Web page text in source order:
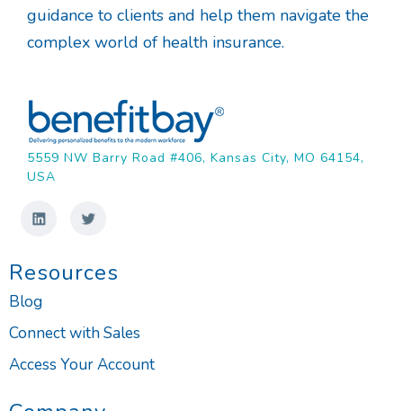
guidance to clients and help them navigate the
complex world of health insurance.
5559 NW Barry Road #406, Kansas City, MO 64154,
USA
Resources
Blog
Connect with Sales
Access Your Account